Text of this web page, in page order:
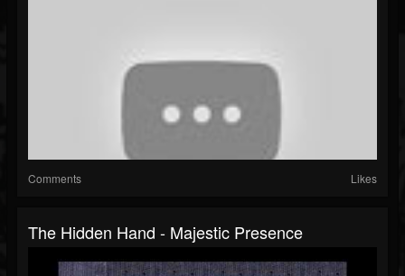
Comments Likes
The Hidden Hand - Majestic Presence